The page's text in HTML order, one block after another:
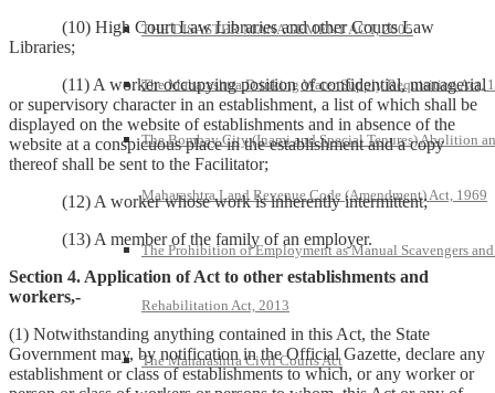
THE DISASTER MANAGEMENT ACT, 2005
The Maharashtra Drinking Water Supply Requisition Act,
The Bombay City (Inami and Special Tenures) Abolition
Maharashtra Land Revenue Code (Amendment) Act, 1969
The Prohibition of Employment as Manual Scavengers
Rehabilitation Act, 2013
The Maharashtra Civil Courts Act
(10) High Court Law Libraries and other Courts Law
Libraries;
(11) A worker occupying position of confidential, managerial
or supervisory character in an establishment, a list of which shall be
displayed on the website of establishments and in absence of the
website at a conspicuous place in the establishment and a copy
thereof shall be sent to the Facilitator;
(12) A worker whose work is inherently intermittent;
(13) A member of the family of an employer.
Section 4. Application of Act to other establishments and
workers,-
(1) Notwithstanding anything contained in this Act, the State
Government may, by notification in the Official Gazette, declare any
establishment or class of establishments to which, or any worker or